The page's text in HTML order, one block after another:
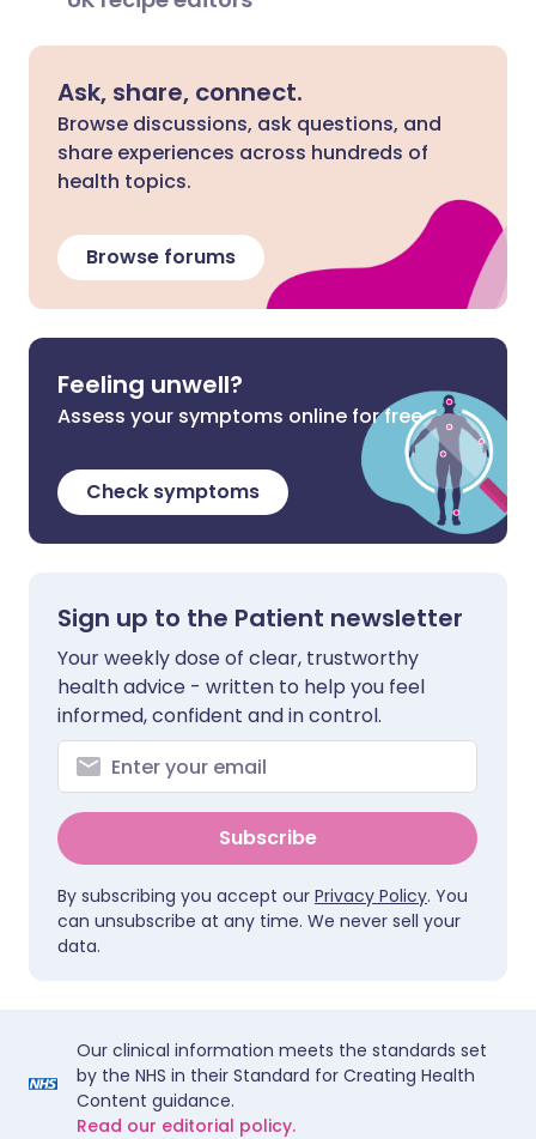
Ask, share, connect.
Browse discussions, ask questions, and
share experiences across hundreds of
health topics.
Browse forums
Feeling unwell?
Assess your symptoms online for free
Check symptoms
Sign up to the Patient newsletter
Your weekly dose of clear, trustworthy
health advice - written to help you feel
informed, confident and in control.
Subscribe
By subscribing you accept our Privacy Policy. You
can unsubscribe at any time. We never sell your
data.
Our clinical information meets the standards set
by the NHS in their Standard for Creating Health
Content guidance.
Read our editorial policy.